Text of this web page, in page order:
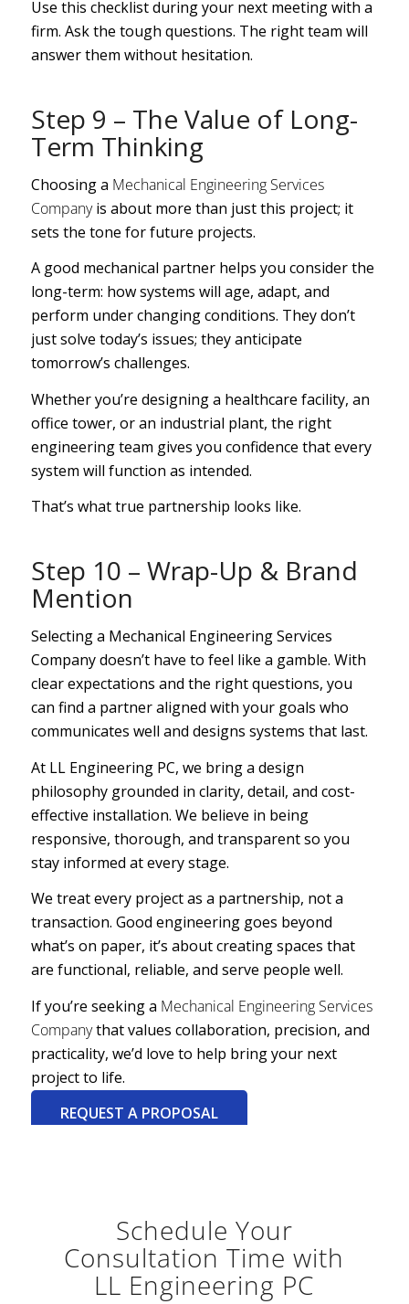
Use this checklist during your next meeting with a
firm. Ask the tough questions. The right team will
answer them without hesitation.
Step 9 – The Value of Long-
Term Thinking
Choosing a Mechanical Engineering Services
Companyis about more than just this project; it
sets the tone for future projects.
A good mechanical partner helps you consider the
long-term: how systems will age, adapt, and
perform under changing conditions. They don’t
just solve today’s issues; they anticipate
tomorrow’s challenges.
Whether you’re designing a healthcare facility, an
office tower, or an industrial plant, the right
engineering team gives you confidence that every
system will function as intended.
That’s what true partnership looks like.
Step 10 – Wrap-Up & Brand
Mention
Selecting a Mechanical Engineering Services
Company doesn’t have to feel like a gamble. With
clear expectations and the right questions, you
can find a partner aligned with your goals who
communicates well and designs systems that last.
At LL Engineering PC, we bring a design
philosophy grounded in clarity, detail, and cost-
effective installation. We believe in being
responsive, thorough, and transparent so you
stay informed at every stage.
We treat every project as a partnership, not a
transaction. Good engineering goes beyond
what’s on paper, it’s about creating spaces that
are functional, reliable, and serve people well.
If you’re seeking a Mechanical Engineering Services
Companythat values collaboration, precision, and
practicality, we’d love to help bring your next
project to life.
REQUEST A PROPOSAL
Schedule Your
Consultation Time with
LL Engineering PC